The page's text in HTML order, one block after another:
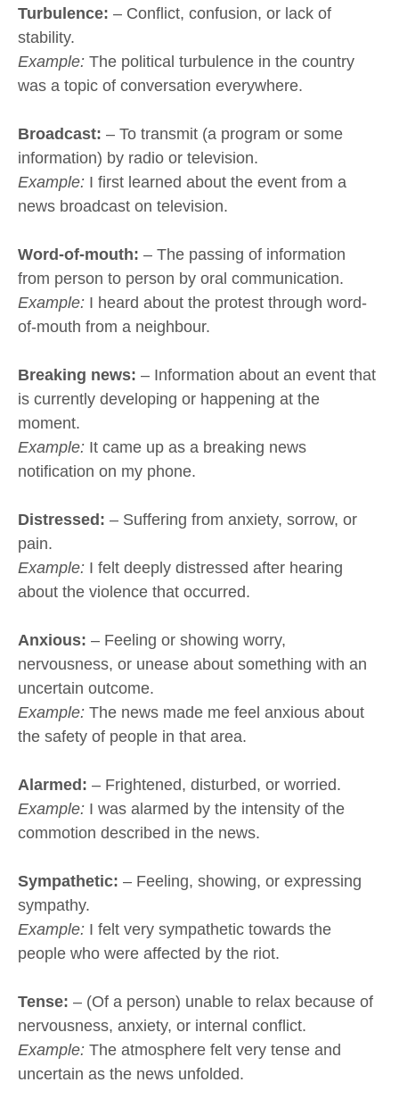
Turbulence: – Conflict, confusion, or lack of
stability.
Example: The political turbulence in the country
was a topic of conversation everywhere.
Broadcast: – To transmit (a program or some
information) by radio or television.
Example: I first learned about the event from a
news broadcast on television.
Word-of-mouth: – The passing of information
from person to person by oral communication.
Example: I heard about the protest through word-
of-mouth from a neighbour.
Breaking news: – Information about an event that
is currently developing or happening at the
moment.
Example: It came up as a breaking news
notification on my phone.
Distressed: – Suffering from anxiety, sorrow, or
pain.
Example: I felt deeply distressed after hearing
about the violence that occurred.
Anxious: – Feeling or showing worry,
nervousness, or unease about something with an
uncertain outcome.
Example: The news made me feel anxious about
the safety of people in that area.
Alarmed: – Frightened, disturbed, or worried.
Example: I was alarmed by the intensity of the
commotion described in the news.
Sympathetic: – Feeling, showing, or expressing
sympathy.
Example: I felt very sympathetic towards the
people who were affected by the riot.
Tense: – (Of a person) unable to relax because of
nervousness, anxiety, or internal conflict.
Example: The atmosphere felt very tense and
uncertain as the news unfolded.